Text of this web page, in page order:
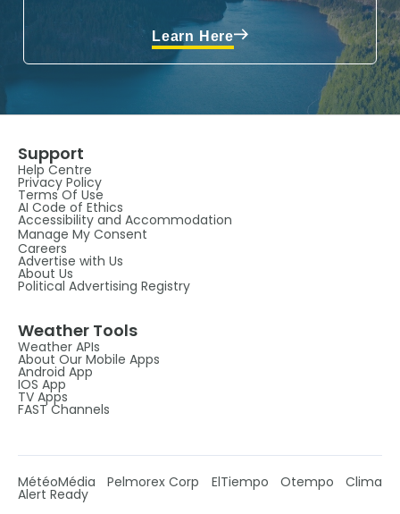
Learn Here
Support
Help Centre
Privacy Policy
Terms Of Use
AI Code of Ethics
Accessibility and Accommodation
Manage My Consent
Careers
Advertise with Us
About Us
Political Advertising Registry
Weather Tools
Weather APIs
About Our Mobile Apps
Android App
IOS App
TV Apps
FAST Channels
MétéoMédia Pelmorex Corp ElTiempo Otempo Clima
Alert Ready